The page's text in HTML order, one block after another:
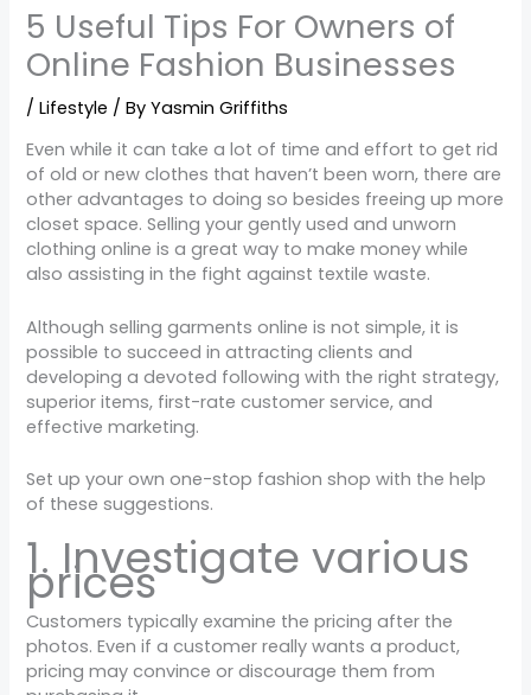
5 Useful Tips For Owners of
Online Fashion Businesses
/Lifestyle / ByYasmin Griffiths
Even while it can take a lot of time and effort to get rid
of old or new clothes that haven’t been worn, there are
other advantages to doing so besides freeing up more
closet space. Selling your gently used and unworn
clothing online is a great way to make money while
also assisting in the fight against textile waste.
Although selling garments online is not simple, it is
possible to succeed in attracting clients and
developing a devoted following with the right strategy,
superior items, first-rate customer service, and
effective marketing.
Set up your own one-stop fashion shop with the help
of these suggestions.
1. Investigate various
prices
Customers typically examine the pricing after the
photos. Even if a customer really wants a product,
pricing may convince or discourage them from